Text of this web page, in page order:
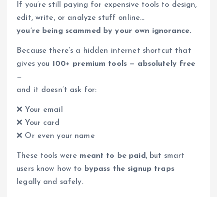
If you’re still paying for expensive tools to design,
edit, write, or analyze stuff online…
you’re being scammed by your own ignorance.
Because there’s a hidden internet shortcut that
gives you 100+ premium tools — absolutely free
—
and it doesn’t ask for:
❌ Your email
❌ Your card
❌ Or even your name
These tools were meant to be paid , but smart
users know how to bypass the signup traps
legally and safely.